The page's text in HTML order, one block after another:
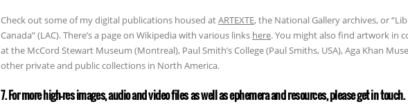
Check out some of my digital publications housed atARTEXTE, the National Gallery archives, or
Canada” (LAC). There’s a page on Wikipedia with various links here. You might also find artwork in
at the McCord Stewart Museum (Montreal), Paul Smith’s College (Paul Smiths, USA), Aga Khan
other private and public collections in North America.
7. For more high-res images, audio and video files as well as ephemera and resources, please get in touch.